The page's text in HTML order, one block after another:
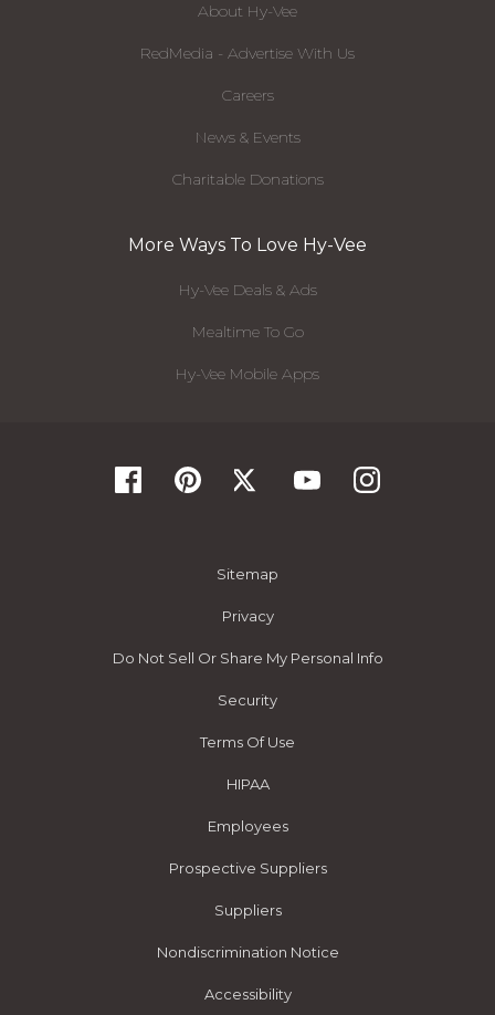
About Hy-Vee
RedMedia - Advertise With Us
Careers
News & Events
Charitable Donations
More Ways To Love Hy-Vee
Hy-Vee Deals & Ads
Mealtime To Go
Hy-Vee Mobile Apps
Sitemap
Privacy
Do Not Sell Or Share My Personal Info
Security
Terms Of Use
HIPAA
Employees
Prospective Suppliers
Suppliers
Nondiscrimination Notice
Accessibility